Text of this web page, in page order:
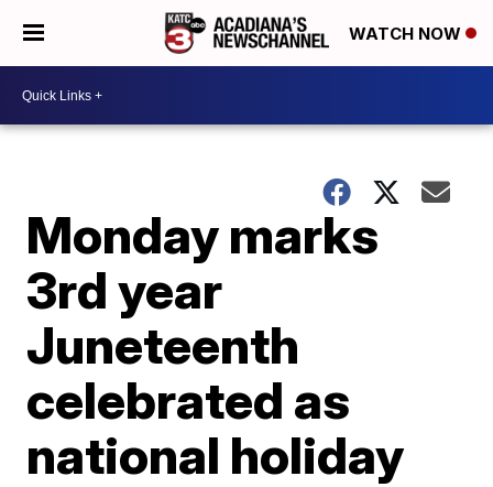
WATCH NOW
Monday marks
3rd year
Juneteenth
celebrated as
national holiday